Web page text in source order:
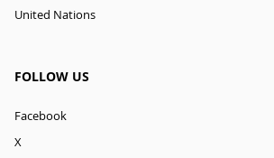
United Nations
FOLLOW US
Facebook
X